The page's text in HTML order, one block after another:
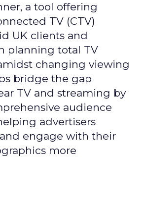
a tool offering
TV (CTV)
UK clients and
planning total TV
changing viewing
bridge the gap
TV and streaming by
audience
advertisers
engage with their
more